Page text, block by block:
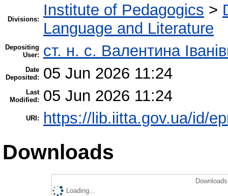
Divisions:
Institute of Pedagogics >
Language and Literature
Depositing
User:
ст. н. с. Валентина
Date
Deposited:
05 Jun 2026 11:24
Last
Modified:
05 Jun 2026 11:24
URI: https://lib.iitta.gov.ua/id/
Downloads
Loading...